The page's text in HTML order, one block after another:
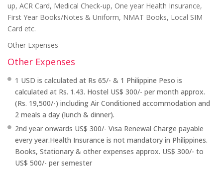
up, ACR Card, Medical Check-up, One year Health Insurance,
First Year Books/Notes & Uniform, NMAT Books, Local SIM
Card etc.
Other Expenses
Other Expenses
1 USD is calculated at Rs 65/- & 1 Philippine Peso is
calculated at Rs. 1.43. Hostel US$ 300/- per month approx.
(Rs. 19,500/-) including Air Conditioned accommodation and
2 meals a day (lunch & dinner).
2nd year onwards US$ 300/- Visa Renewal Charge payable
every year.Health Insurance is not mandatory in Philippines.
Books, Stationary & other expenses approx. US$ 300/- to
US$ 500/- per semester